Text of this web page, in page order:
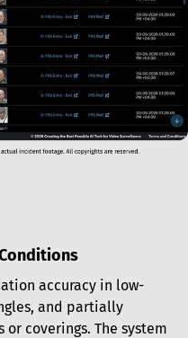
accuracy in low-
and partially
or coverings. The system